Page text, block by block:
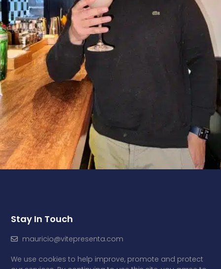
Stay In Touch
mauricio@vitepresenta.com
We use cookies to help improve, promote and protect